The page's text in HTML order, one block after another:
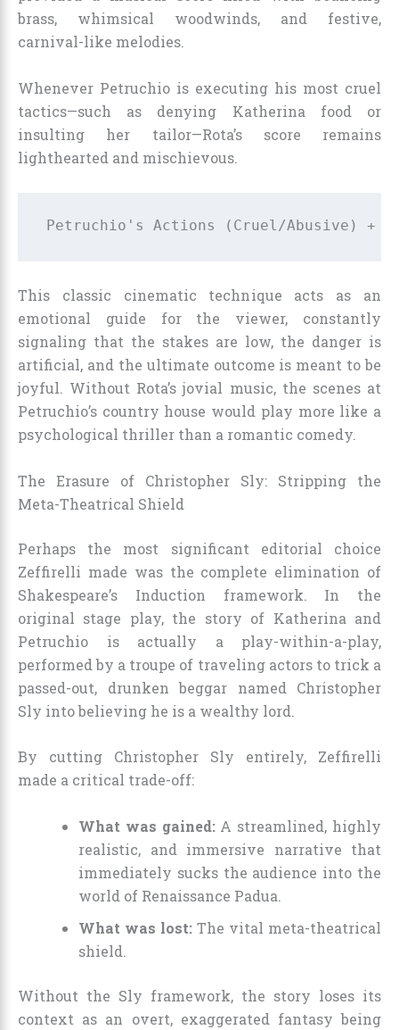
brass, whimsical woodwinds, and festive,
carnival-like melodies.
Whenever Petruchio is executing his most cruel
tactics—such as denying Katherina food or
insulting her tailor—Rota’s score remains
lighthearted and mischievous.
This classic cinematic technique acts as an
emotional guide for the viewer, constantly
signaling that the stakes are low, the danger is
artificial, and the ultimate outcome is meant to be
joyful. Without Rota’s jovial music, the scenes at
Petruchio’s country house would play more like a
psychological thriller than a romantic comedy.
The Erasure of Christopher Sly: Stripping the
Meta-Theatrical Shield
Perhaps the most significant editorial choice
Zeffirelli made was the complete elimination of
Shakespeare’s Induction framework. In the
original stage play, the story of Katherina and
Petruchio is actually a play-within-a-play,
performed by a troupe of traveling actors to trick a
passed-out, drunken beggar named Christopher
Sly into believing he is a wealthy lord.
By cutting Christopher Sly entirely, Zeffirelli
made a critical trade-off:
What was gained:A streamlined, highly
realistic, and immersive narrative that
immediately sucks the audience into the
world of Renaissance Padua.
What was lost: The vital meta-theatrical
shield.
Without the Sly framework, the story loses its
context as an overt, exaggerated fantasy being